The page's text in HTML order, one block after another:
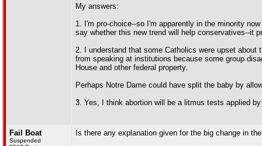
My answers:
1. I'm pro-choice--so I'm apparently in the minority
say whether this new trend will help conservatives--it
2. I understand that some Catholics were upset
from speaking at institutions because some group
House and other federal property.
Perhaps Notre Dame could have split the baby by
3. Yes, I think abortion will be a litmus tests applied
Fail Boat
Suspended
Is there any explanation given for the big change in